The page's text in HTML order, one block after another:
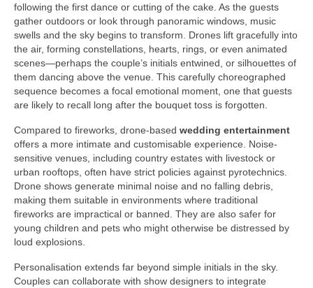
following the first dance or cutting of the cake. As the guests
gather outdoors or look through panoramic windows, music
swells and the sky begins to transform. Drones lift gracefully into
the air, forming constellations, hearts, rings, or even animated
scenes—perhaps the couple’s initials entwined, or silhouettes of
them dancing above the venue. This carefully choreographed
sequence becomes a focal emotional moment, one that guests
are likely to recall long after the bouquet toss is forgotten.
Compared to fireworks, drone-based wedding entertainment
offers a more intimate and customisable experience. Noise-
sensitive venues, including country estates with livestock or
urban rooftops, often have strict policies against pyrotechnics.
Drone shows generate minimal noise and no falling debris,
making them suitable in environments where traditional
fireworks are impractical or banned. They are also safer for
young children and pets who might otherwise be distressed by
loud explosions.
Personalisation extends far beyond simple initials in the sky.
Couples can collaborate with show designers to integrate